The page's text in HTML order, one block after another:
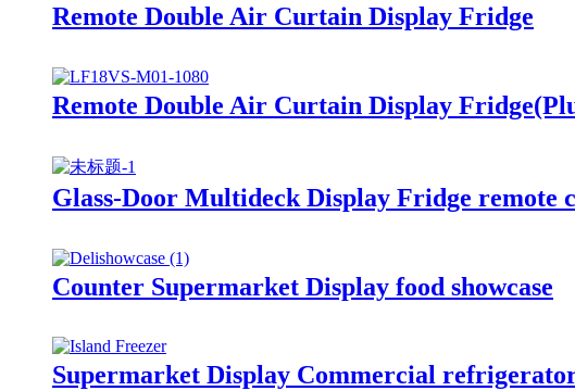
Remote Double Air Curtain Display Fridge
Remote Double Air Curtain Display
Glass-Door Multideck Display Fridge
Counter Supermarket Display food showcase
Supermarket Display Commercial